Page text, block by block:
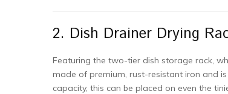
2. Dish Drainer Drying
Featuring the two-tier dish storage rack,
made of premium, rust-resistant iron and
capacity, this can be placed on even the